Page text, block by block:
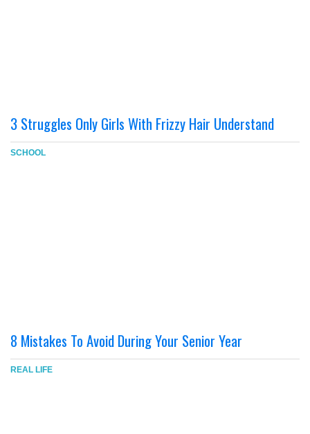
3 Struggles Only Girls With Frizzy Hair Understand
SCHOOL
8 Mistakes To Avoid During Your Senior Year
REAL LIFE